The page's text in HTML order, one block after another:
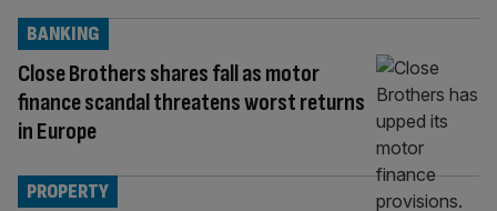
Close Brothers shares fall as motor
finance scandal threatens worst returns
in Europe
BANKING
PROPERTY